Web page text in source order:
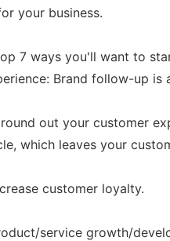
your business.
7 ways you'll want to
Brand follow-up
out your customer
which leaves your
customer loyalty.
service growth/